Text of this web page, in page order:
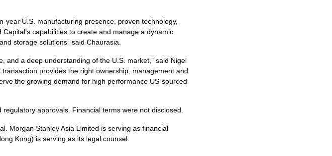
U.S. manufacturing presence, proven technology,
capabilities to create and manage a dynamic
storage solutions” said Chaurasia.
and a deep understanding of the U.S. market,” said Nigel
provides the right ownership, management and
the growing demand for high performance US-sourced
approvals. Financial terms were not disclosed.
Morgan Stanley Asia Limited is serving as financial
Kong) is serving as its legal counsel.